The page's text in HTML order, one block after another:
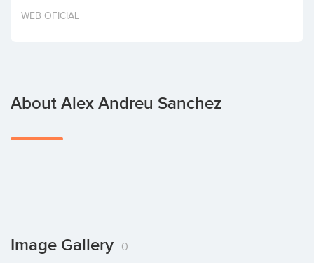
Invest
WEB OFICIAL
About Alex Andreu Sanchez
Image Gallery 0